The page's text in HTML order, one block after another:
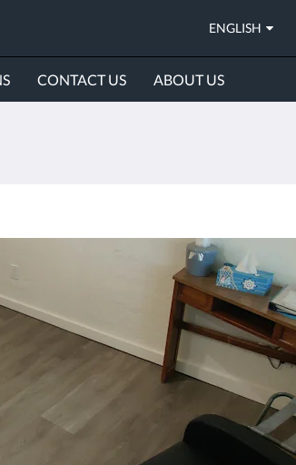
ENGLISH
CONTACT US ABOUT US